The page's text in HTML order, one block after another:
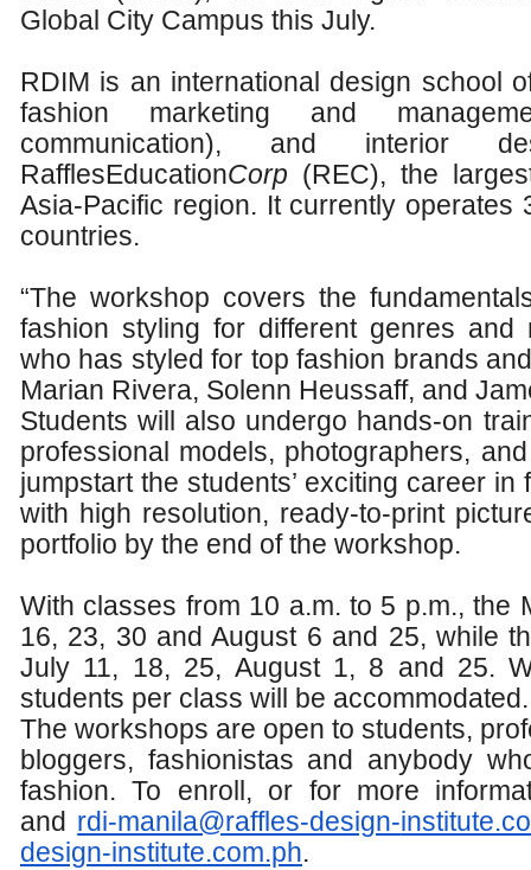
Global City Campus this July.
RDIM is an international design school
fashion marketing and
communication), and
RafflesEducationCorp (REC), the
Asia-Pacific region. It currently
countries.
“The workshop covers the
fashion styling for different genres and
who has styled for top fashion brands
Marian Rivera, Solenn Heussaff, and
Students will also undergo hands-on
professional models, photographers,
jumpstart the students’ exciting career
with high resolution, ready-to-print
portfolio by the end of the workshop.
With classes from 10 a.m. to 5 p.m., the
16, 23, 30 and August 6 and 25, while
July 11, 18, 25, August 1, 8 and 25.
students per class will be accommodated.
The workshops are open to students,
bloggers, fashionistas and anybody
fashion. To enroll, or for more
and rdi-manila@raffles-design-
design-institute.com.ph.